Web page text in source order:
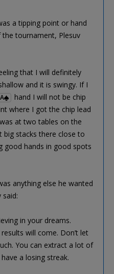
a tipping point or hand
tournament, Plesuv
that I will definitely
and it is swingy. If I
A
hand I will not be chip
where I got the chip lead
at two tables on the
big stacks there close to
good hands in good spots
anything else he wanted
in your dreams.
will come. Don’t let
You can extract a lot of
a losing streak.